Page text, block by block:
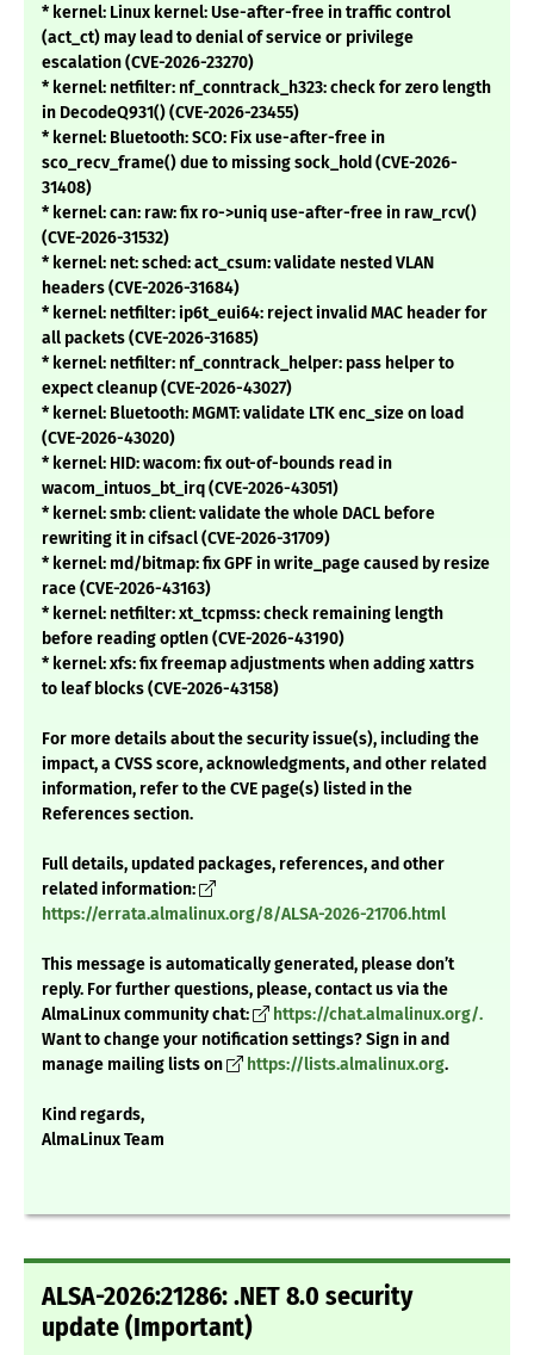
* kernel: Linux kernel: Use-after-free in traffic control
(act_ct) may lead to denial of service or privilege
escalation (CVE-2026-23270)
* kernel: netfilter: nf_conntrack_h323: check for zero length
in DecodeQ931() (CVE-2026-23455)
* kernel: Bluetooth: SCO: Fix use-after-free in
sco_recv_frame() due to missing sock_hold (CVE-2026-
31408)
* kernel: can: raw: fix ro->uniq use-after-free in raw_rcv()
(CVE-2026-31532)
* kernel: net: sched: act_csum: validate nested VLAN
headers (CVE-2026-31684)
* kernel: netfilter: ip6t_eui64: reject invalid MAC header for
all packets (CVE-2026-31685)
* kernel: netfilter: nf_conntrack_helper: pass helper to
expect cleanup (CVE-2026-43027)
* kernel: Bluetooth: MGMT: validate LTK enc_size on load
(CVE-2026-43020)
* kernel: HID: wacom: fix out-of-bounds read in
wacom_intuos_bt_irq (CVE-2026-43051)
* kernel: smb: client: validate the whole DACL before
rewriting it in cifsacl (CVE-2026-31709)
* kernel: md/bitmap: fix GPF in write_page caused by resize
race (CVE-2026-43163)
* kernel: netfilter: xt_tcpmss: check remaining length
before reading optlen (CVE-2026-43190)
* kernel: xfs: fix freemap adjustments when adding xattrs
to leaf blocks (CVE-2026-43158)
For more details about the security issue(s), including the
impact, a CVSS score, acknowledgments, and other related
information, refer to the CVE page(s) listed in the
References section.
Full details, updated packages, references, and other
related information:
https://errata.almalinux.org/8/ALSA-2026-21706.html
This message is automatically generated, please don’t
reply. For further questions, please, contact us via the
AlmaLinux community chat:
https://chat.almalinux.org/.
Want to change your notification settings? Sign in and
manage mailing lists on
https://lists.almalinux.org.
Kind regards,
AlmaLinux Team
ALSA-2026:21286: .NET 8.0 security
update (Important)